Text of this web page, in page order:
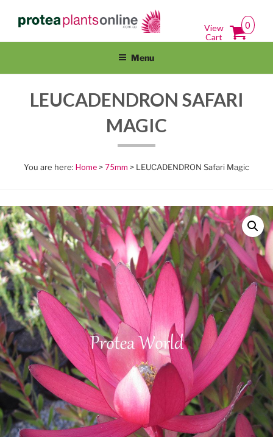
0
View
Cart
Protea Plants Online For Sale Australia Wide
Menu
LEUCADENDRON SAFARI
MAGIC
Home > 75mm > LEUCADENDRON Safari Magic